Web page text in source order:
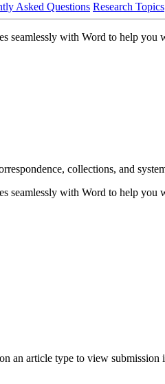
Asked Questions Research Topics
with Word to help you
collections, and
with Word to help you
an article type to view submission